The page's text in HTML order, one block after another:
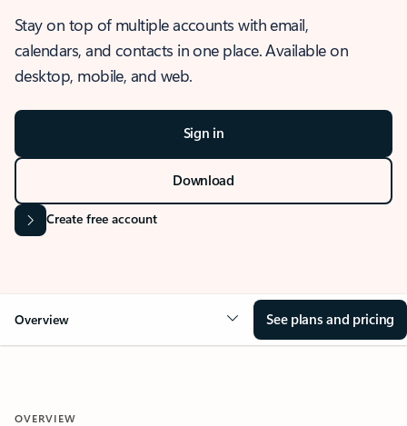
Stay on top of multiple accounts with email,
calendars, and contacts in one place. Available on
desktop, mobile, and web.
Sign in
Download
Create free account
Overview See plans and pricing
OVERVIEW